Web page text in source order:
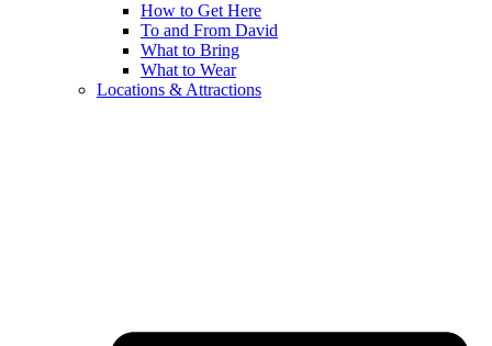
How to Get Here
To and From David
What to Bring
What to Wear
Locations & Attractions